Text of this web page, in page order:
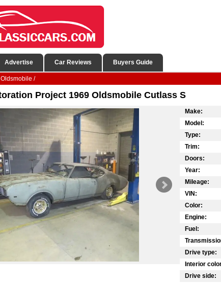
Advertise Car Reviews Buyers Guide
Oldsmobile /
Project 1969 Oldsmobile Cutlass S
Make:
Model:
Type:
Trim:
Doors:
Year:
Mileage:
VIN:
Color:
Engine:
Fuel:
Drive type:
Interior
Drive side: